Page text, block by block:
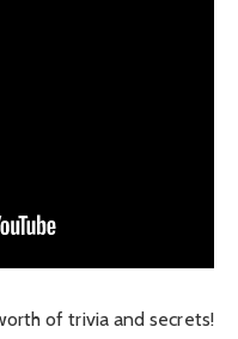
of trivia and secrets!